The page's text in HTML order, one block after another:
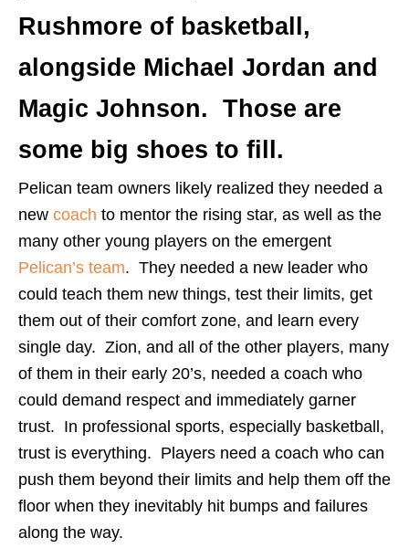
Rushmore of basketball,
alongside Michael Jordan and
Magic Johnson. Those are
some big shoes to fill.
Pelican team owners likely realized they needed a
new coach to mentor the rising star, as well as the
many other young players on the emergent
Pelican’s team. They needed a new leader who
could teach them new things, test their limits, get
them out of their comfort zone, and learn every
single day. Zion, and all of the other players, many
of them in their early 20’s, needed a coach who
could demand respect and immediately garner
trust. In professional sports, especially basketball,
trust is everything. Players need a coach who can
push them beyond their limits and help them off the
floor when they inevitably hit bumps and failures
along the way.